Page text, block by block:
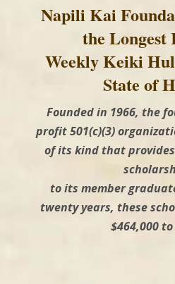
Napili Kai
the Longest
Weekly Keiki
State of
Founded in 1966, the
profit 501(c)(3)
of its kind that
to its member
twenty years, these
$464,000